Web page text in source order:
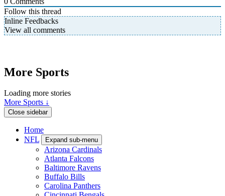
Follow this thread
Inline Feedbacks
View all comments
More Sports
Loading more stories
More Sports ↓
Close sidebar
Home
NFL
Expand sub-menu
Arizona Cardinals
Atlanta Falcons
Baltimore Ravens
Buffalo Bills
Carolina Panthers